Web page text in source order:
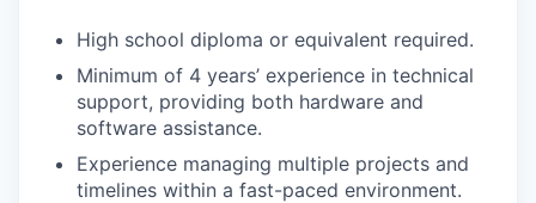
High school diploma or equivalent required.
Minimum of 4 years’ experience in technical
support, providing both hardware and
software assistance.
Experience managing multiple projects and
timelines within a fast-paced environment.